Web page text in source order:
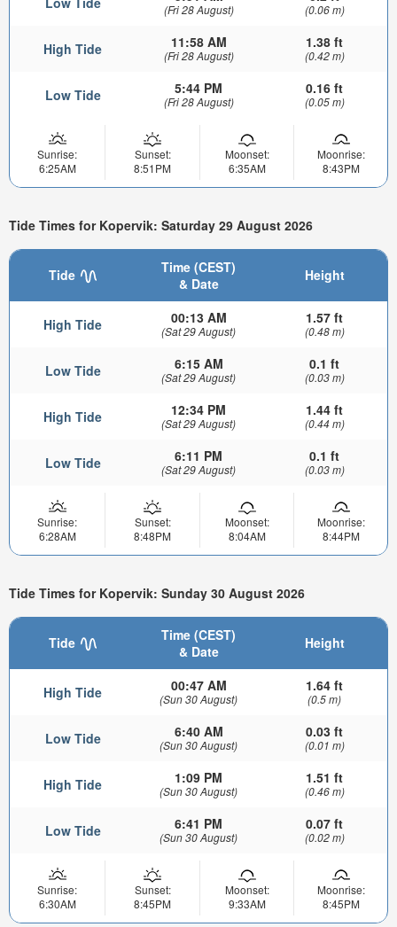
(Fri 28 August) (0.06 m)
High Tide 11:58 AM
(Fri 28 August)
1.38 ft
(0.42 m)
Low Tide 5:44 PM
(Fri 28 August)
0.16 ft
(0.05 m)
Sunrise:
6:25AM
Sunset:
8:51PM
Moonset:
6:35AM
Moonrise:
8:43PM
Tide Times for Kopervik: Saturday 29 August 2026
Tide
Time (CEST)
& Date
Height
High Tide 00:13 AM
(Sat 29 August)
1.57 ft
(0.48 m)
Low Tide 6:15 AM
(Sat 29 August)
0.1 ft
(0.03 m)
High Tide 12:34 PM
(Sat 29 August)
1.44 ft
(0.44 m)
Low Tide 6:11 PM
(Sat 29 August)
0.1 ft
(0.03 m)
Sunrise:
6:28AM
Sunset:
8:48PM
Moonset:
8:04AM
Moonrise:
8:44PM
Tide Times for Kopervik: Sunday 30 August 2026
Tide
Time (CEST)
& Date
Height
High Tide 00:47 AM
(Sun 30 August)
1.64 ft
(0.5 m)
Low Tide 6:40 AM
(Sun 30 August)
0.03 ft
(0.01 m)
High Tide 1:09 PM
(Sun 30 August)
1.51 ft
(0.46 m)
Low Tide 6:41 PM
(Sun 30 August)
0.07 ft
(0.02 m)
Sunrise:
6:30AM
Sunset:
8:45PM
Moonset:
9:33AM
Moonrise:
8:45PM